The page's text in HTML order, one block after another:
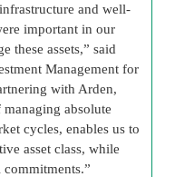
and well-
important in our
these assets,” said
Management for
with Arden,
absolute
cycles, enables us to
asset class, while